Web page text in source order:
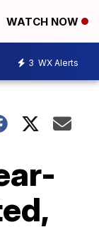
WATCH NOW
3 WX Alerts